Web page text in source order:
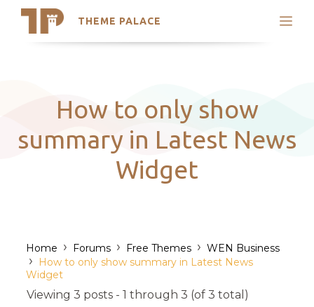
THEME PALACE
Search
Latest Themes
Trending Themes
How to only show
summary in Latest News
Widget
Home › Forums › Free Themes › WEN Business
›
How to only show summary in Latest News
Widget
Viewing 3 posts - 1 through 3 (of 3 total)